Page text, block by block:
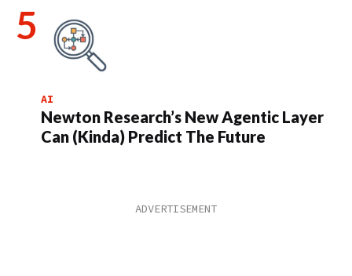
AI
Newton Research’s New Agentic Layer
Can (Kinda) Predict The Future